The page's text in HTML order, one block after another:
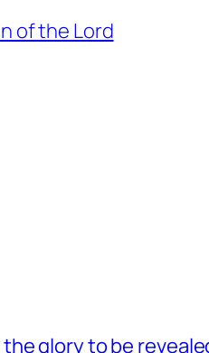
of the Lord
glory to be